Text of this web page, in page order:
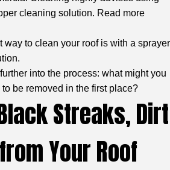
cleaning solution. Read more
way to clean your roof is with a sprayer
into the process: what might you
be removed in the first place?
Streaks, Dirt
Your Roof